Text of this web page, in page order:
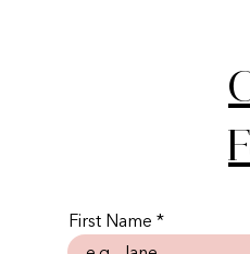
First Name